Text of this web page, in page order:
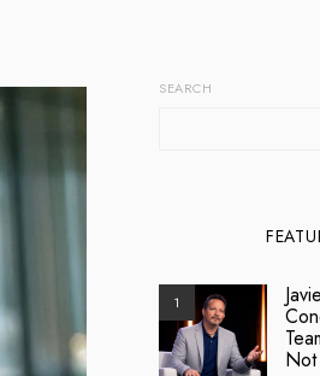
SEARCH
1